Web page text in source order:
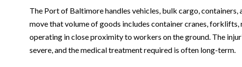
The Port of Baltimore handles vehicles, bulk cargo,
move that volume of goods includes container cranes, forklifts,
operating in close proximity to workers on the ground. The
severe, and the medical treatment required is often long-term.